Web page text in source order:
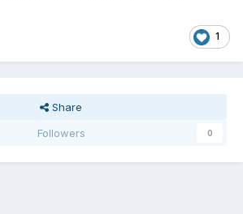
1
Share
Followers
0